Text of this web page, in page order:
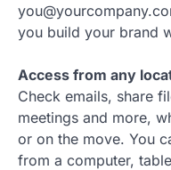
you build your brand
Access from any
Check emails, share
meetings and more,
or on the move. You
from a computer,